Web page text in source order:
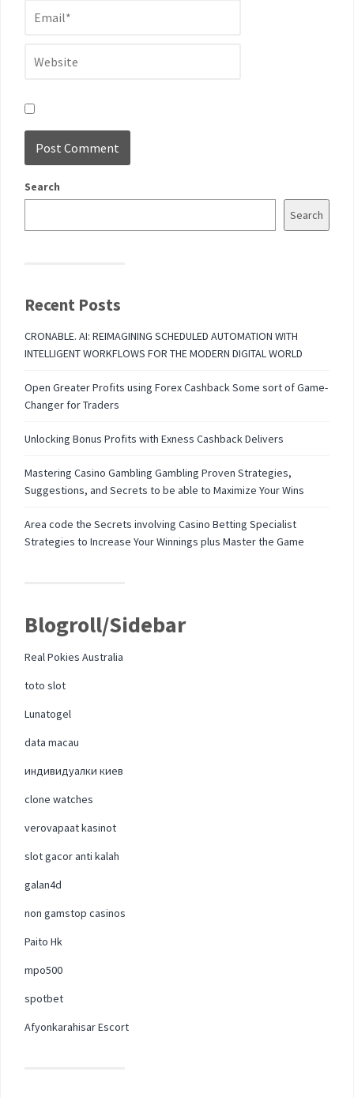
Search
Search
Recent Posts
CRONABLE. AI: REIMAGINING SCHEDULED AUTOMATION WITH
INTELLIGENT WORKFLOWS FOR THE MODERN DIGITAL WORLD
Open Greater Profits using Forex Cashback Some sort of Game-
Changer for Traders
Unlocking Bonus Profits with Exness Cashback Delivers
Mastering Casino Gambling Gambling Proven Strategies,
Suggestions, and Secrets to be able to Maximize Your Wins
Area code the Secrets involving Casino Betting Specialist
Strategies to Increase Your Winnings plus Master the Game
Blogroll/Sidebar
Real Pokies Australia
toto slot
Lunatogel
data macau
индивидуалки киев
clone watches
verovapaat kasinot
slot gacor anti kalah
galan4d
non gamstop casinos
Paito Hk
mpo500
spotbet
Afyonkarahisar Escort